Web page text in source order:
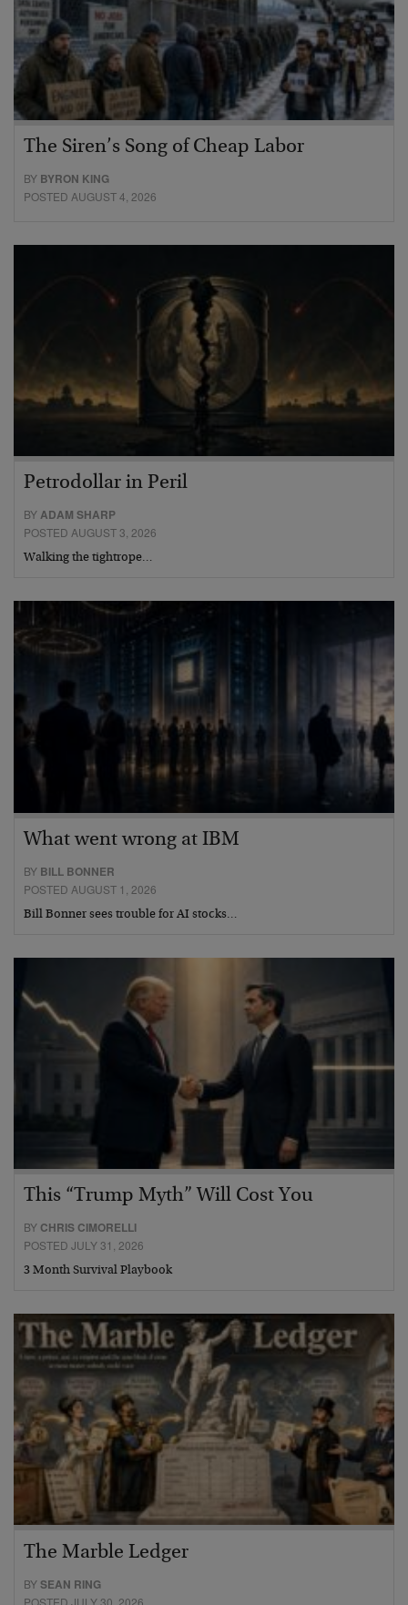
The Siren’s Song of Cheap Labor
BY BYRON KING
POSTED AUGUST 4, 2026
Petrodollar in Peril
BYADAM SHARP
POSTED AUGUST 3, 2026
Walking the tightrope…
What went wrong at IBM
BY BILL BONNER
POSTED AUGUST 1, 2026
Bill Bonner sees trouble for AI stocks…
This “Trump Myth” Will Cost You
BY CHRIS CIMORELLI
POSTED JULY 31, 2026
3 Month Survival Playbook
The Marble Ledger
BYSEAN RING
POSTED JULY 30, 2026